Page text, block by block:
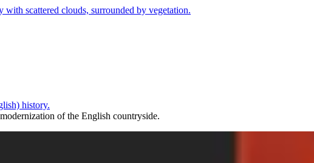
history.
of the English countryside.